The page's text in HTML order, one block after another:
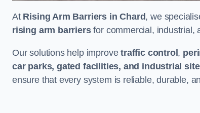
At Rising Arm Barriers in Chard, we
rising arm barriersfor commercial, industrial,
Our solutions help improvetraffic control,
car parks, gated facilities, and industrial
ensure that every system is reliable, durable,